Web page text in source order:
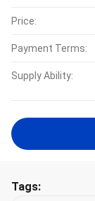
Price:
Payment Terms:
Supply Ability:
Tags: